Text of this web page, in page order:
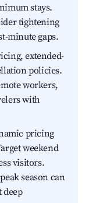
stays.
tightening
minute gaps.
extended-
policies.
workers,
with
pricing
weekend
visitors.
season can
deep